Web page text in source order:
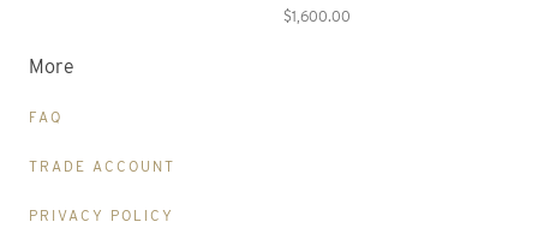
$1,600.00
More
FAQ
TRADE ACCOUNT
PRIVACY POLICY